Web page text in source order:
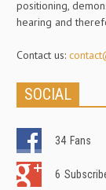
positioning,
hearing and
Contact us:
SOCIAL
34 Fans
6